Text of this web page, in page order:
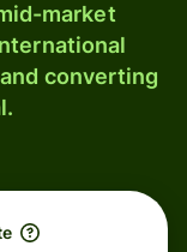
market
converting